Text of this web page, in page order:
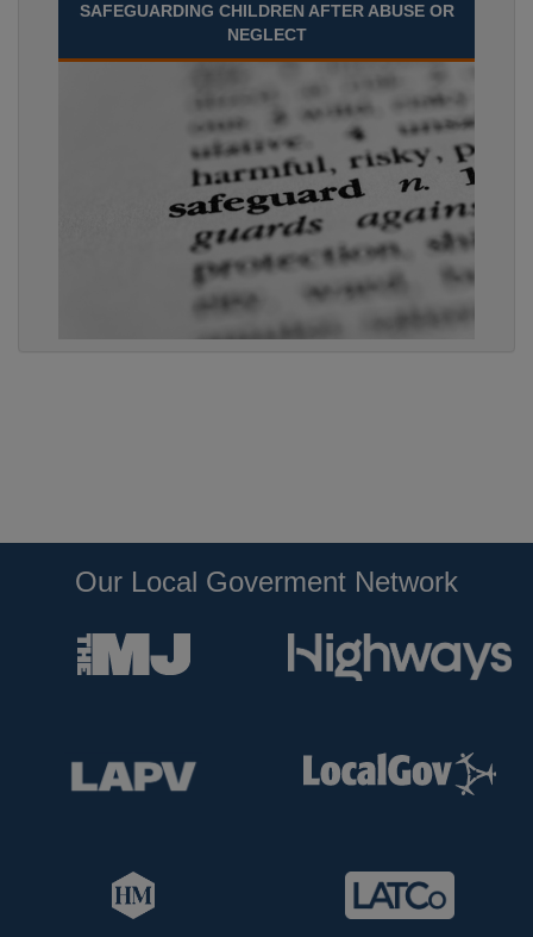
SAFEGUARDING CHILDREN AFTER ABUSE OR
NEGLECT
Our Local Goverment Network